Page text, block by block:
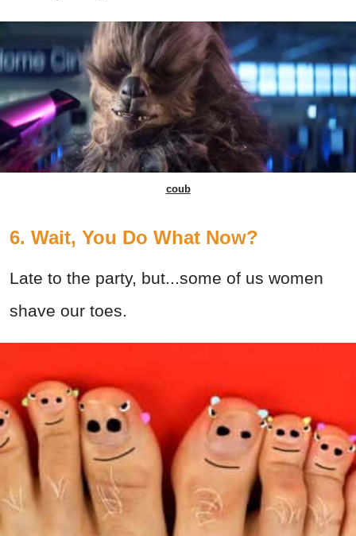
coub
6. Wait, You Do What Now?
Late to the party, but...some of us women
shave our toes.